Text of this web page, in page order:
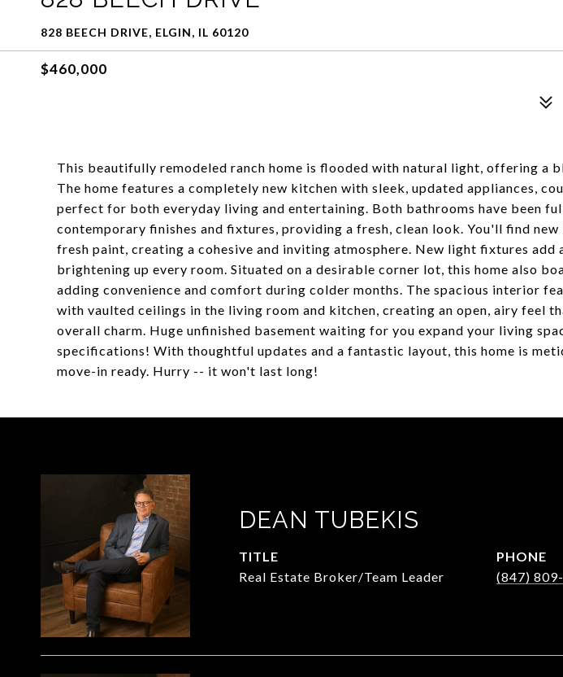
828 BEECH DRIVE, ELGIN, IL 60120
$460,000
This beautifully remodeled ranch home is flooded with natural light, offering a
The home features a completely new kitchen with sleek, updated appliances,
perfect for both everyday living and entertaining. Both bathrooms have been
contemporary finishes and fixtures, providing a fresh, clean look. You'll find
fresh paint, creating a cohesive and inviting atmosphere. New light fixtures add
brightening up every room. Situated on a desirable corner lot, this home also
adding convenience and comfort during colder months. The spacious interior
with vaulted ceilings in the living room and kitchen, creating an open, airy feel
overall charm. Huge unfinished basement waiting for you expand your living
specifications! With thoughtful updates and a fantastic layout, this home is
move-in ready. Hurry -- it won't last long!
DEAN TUBEKIS
TITLE
Real Estate Broker/Team Leader
PHONE
(847)